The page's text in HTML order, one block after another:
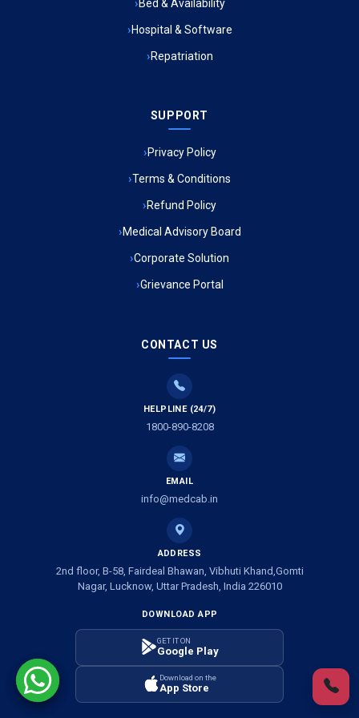
Ambulance Service in Meena Market, Lucknow
Ambulance Service in Ambedkar Nagar, Lucknow
Ambulance Service in Mohan Ganj, Lucknow
Ambulance Service in Tikaitganj, Lucknow
Ambulance Services in Ramprasadkhera, Lucknow
Ambulance Service in Shivlok, Lucknow
Ambulance Service in Banwali Gali, Lucknow
Ambulance Service in Shankar Vihar Colony, Lucknow
Ambulance Service in Sarasawan, Lucknow
Ambulance service in Om Nagar, Lucknow
Ambulance service in Vinamra Khand, Lucknow
Bed & Availability
Hospital & Software
Repatriation
SUPPORT
Privacy Policy
Terms & Conditions
Refund Policy
Medical Advisory Board
Corporate Solution
Grievance Portal
CONTACT US
HELPLINE (24/7)
1800-890-8208
EMAIL
info@medcab.in
ADDRESS
2nd floor, B-58, Fairdeal Bhawan, Vibhuti Khand,Gomti
Nagar, Lucknow, Uttar Pradesh, India 226010
DOWNLOAD APP
GET IT ON
Google Play
Download on the
App Store